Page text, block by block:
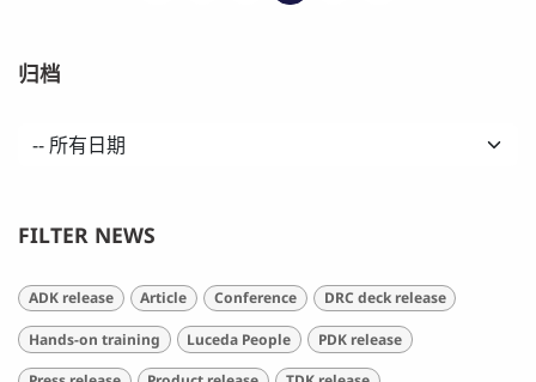
归档
FILTER NEWS
ADK release Article Conference DRC deck release
Hands-on training Luceda People PDK release